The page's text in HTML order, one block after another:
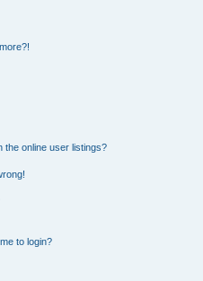
the online user listings?
to login?